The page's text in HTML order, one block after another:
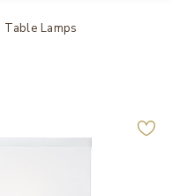
Table Lamps